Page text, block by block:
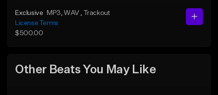
Exclusive MP3 , WAV
, Trackout
License Terms
$500.00
Other Beats You May Like